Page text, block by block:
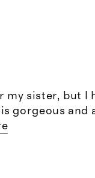
my sister, but I
gorgeous and